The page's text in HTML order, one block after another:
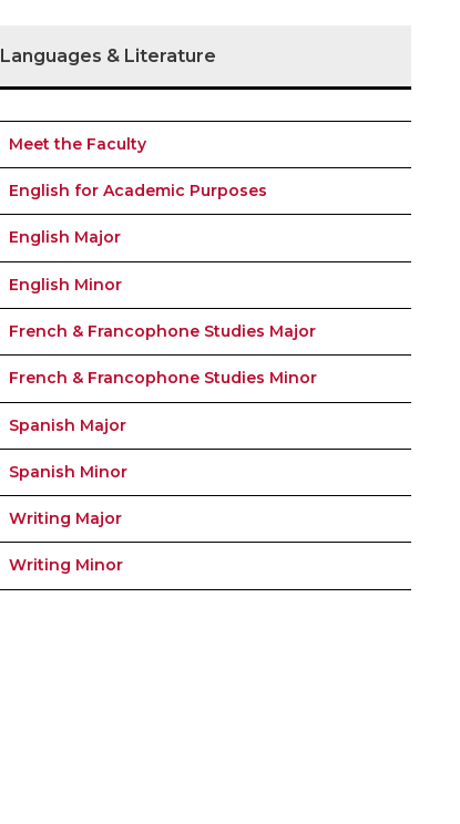
Languages & Literature
Meet the Faculty
English for Academic Purposes
English Major
English Minor
French & Francophone Studies Major
French & Francophone Studies Minor
Spanish Major
Spanish Minor
Writing Major
Writing Minor